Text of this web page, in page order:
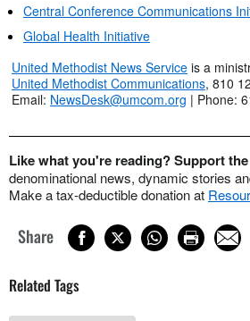
Central Conference Communications
Global Health Initiative
United Methodist News Service is a
United Methodist Communications, 810
Email: NewsDesk@umcom.org | Phone:
Like what you're reading? Support
denominational news, dynamic stories
Make a tax-deductible donation at
Share
Related Tags